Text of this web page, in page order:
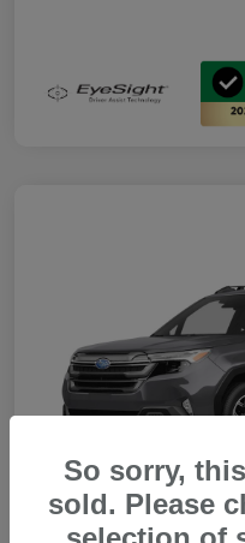
So sorry,
sold. Please